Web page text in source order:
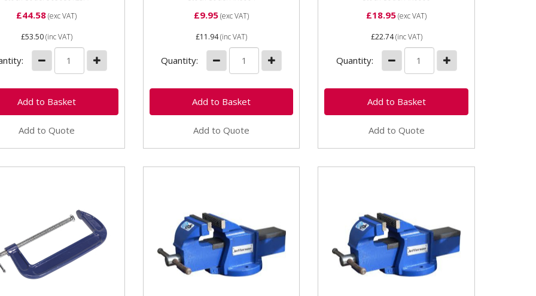
£44.58(exc VAT)
£53.50(inc VAT)
Add to Quote
£9.95(exc VAT)
£11.94(inc VAT)
Quantity:
Add to Quote
£18.95(exc VAT)
£22.74(inc VAT)
Quantity:
Add to Quote